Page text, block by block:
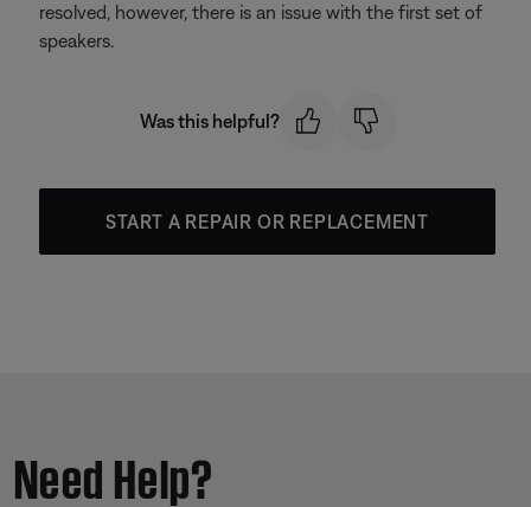
resolved, however, there is an issue with the first set of
speakers.
Was this helpful?
START A REPAIR OR REPLACEMENT
Need Help?